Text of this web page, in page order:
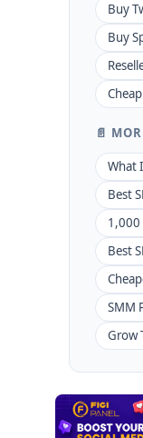
Buy
Buy
📄
What
Best
1,000
Best
SMM
Grow